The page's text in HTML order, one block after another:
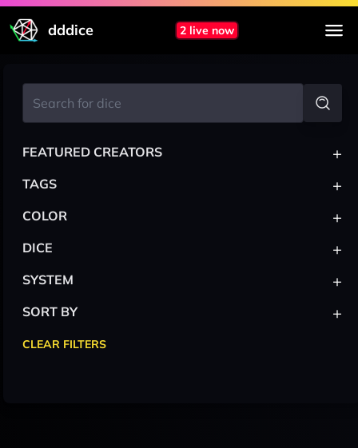
dddice 2 live now
FEATURED CREATORS +
TAGS +
COLOR +
DICE +
SYSTEM +
SORT BY +
CLEAR FILTERS